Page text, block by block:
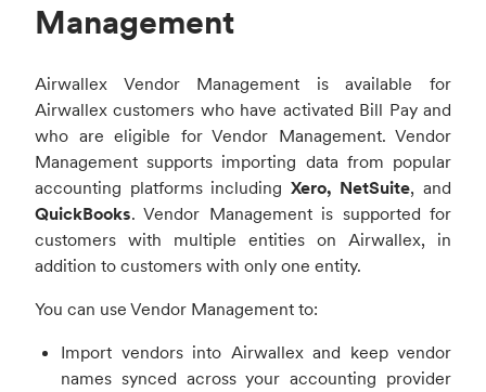
Management
Airwallex Vendor Management is available for
Airwallex customers who have activated Bill Pay and
who are eligible for Vendor Management. Vendor
Management supports importing data from popular
accounting platforms including Xero, NetSuite, and
QuickBooks. Vendor Management is supported for
customers with multiple entities on Airwallex, in
addition to customers with only one entity.
You can use Vendor Management to:
Import vendors into Airwallex and keep vendor
names synced across your accounting provider